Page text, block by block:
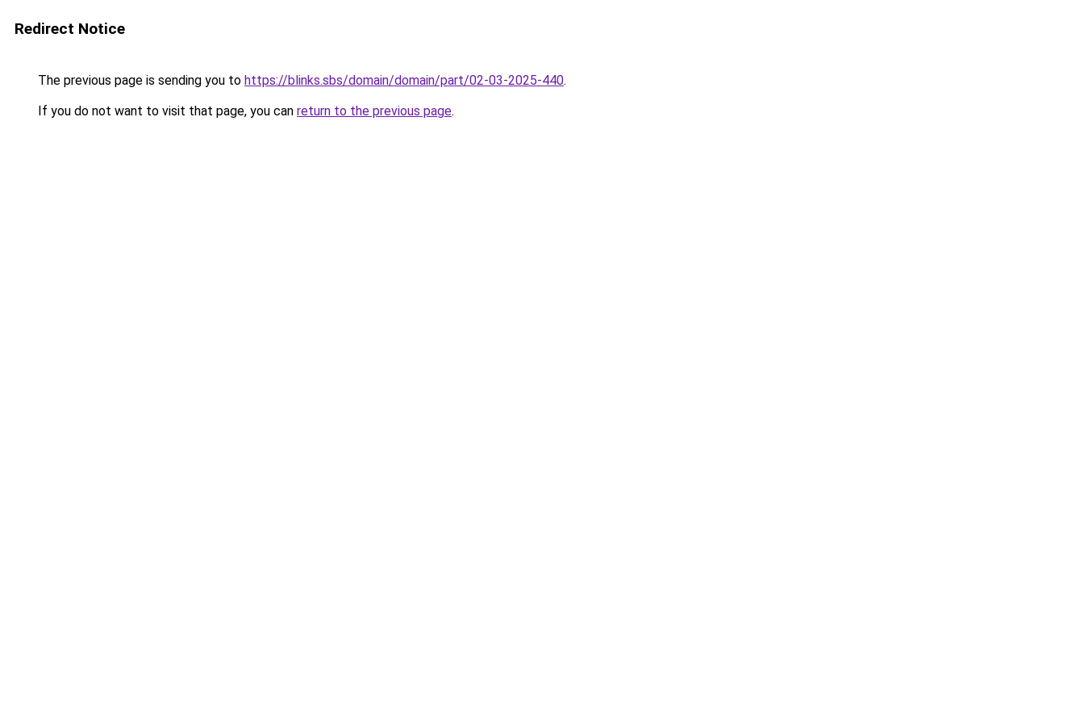
Redirect Notice
The previous page is sending you to https://blinks.sbs/domain/domain/part/02-03-2025-440.
If you do not want to visit that page, you can return to the previous page.